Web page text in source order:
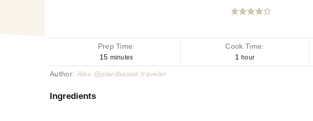
Prep Time:
15 minutes
Cook Time:
1
hour
Author: Alex @plantbased.traveler
Ingredients